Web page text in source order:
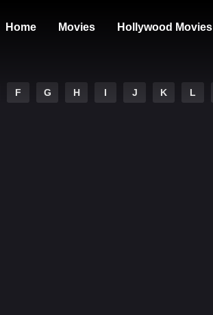
Home Movies Hollywood Movies
F G H I J K L